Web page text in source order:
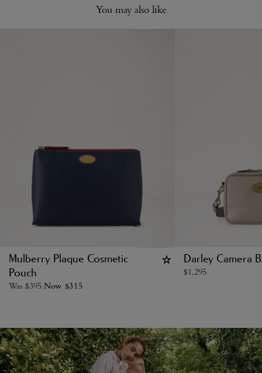
You may also like
Mulberry Plaque Cosmetic
Pouch
Was $395 Now $315
Darley Camera
$1,295